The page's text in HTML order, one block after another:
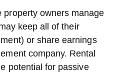
property owners manage
keep all of their
or share earnings
company. Rental
potential for passive